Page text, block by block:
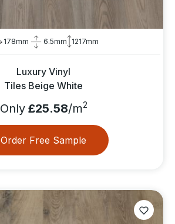
178mm 6.5mm 1217mm
Luxury Vinyl
Tiles Beige White
Only£25.58/m2
Order Free Sample